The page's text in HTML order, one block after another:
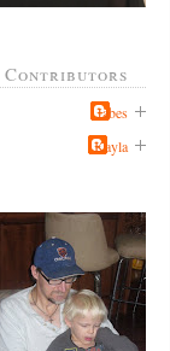
Contributors
Jabes
Kayla